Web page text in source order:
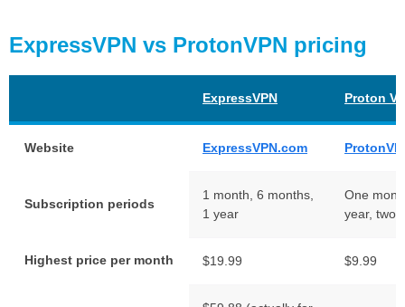
ExpressVPN vs ProtonVPN pricing
ExpressVPN Proton
Website ExpressVPN.com
Subscription periods
1 month, 6 months,
1 year
One
year, two
Highest price per month $19.99 $9.99